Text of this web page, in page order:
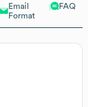
Email
Format
FAQ